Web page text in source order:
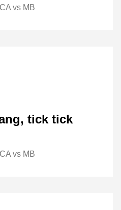
vs MB
tick tick
vs MB